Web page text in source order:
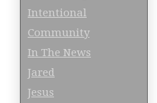
Intentional
Community
In The News
Jared
Jesus